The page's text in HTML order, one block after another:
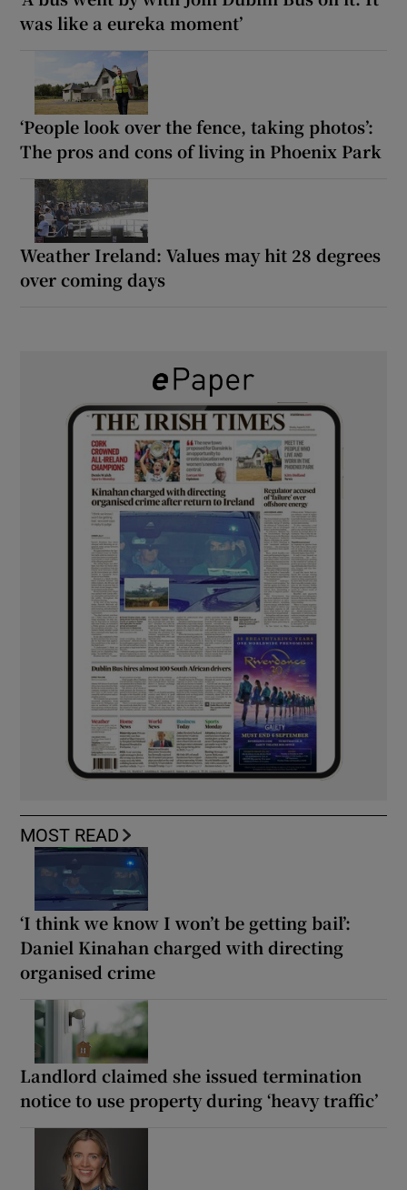
was like a eureka moment’
‘People look over the fence, taking photos’:
The pros and cons of living in Phoenix Park
Weather Ireland: Values may hit 28 degrees
over coming days
MOST READ
‘I think we know I won’t be getting bail’:
Daniel Kinahan charged with directing
organised crime
Landlord claimed she issued termination
notice to use property during ‘heavy traffic’